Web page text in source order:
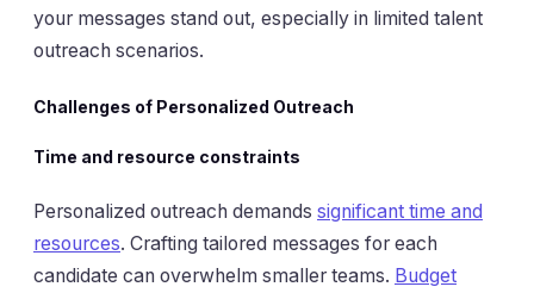
your messages stand out, especially in limited talent
outreach scenarios.
Challenges of Personalized Outreach
Time and resource constraints
Personalized outreach demands significant time and
resources. Crafting tailored messages for each
candidate can overwhelm smaller teams. Budget